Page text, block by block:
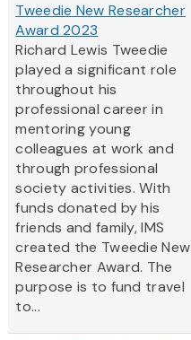
Tweedie New Researcher
Award 2023
Richard Lewis Tweedie
played a significant role
throughout his
professional career in
mentoring young
colleagues at work and
through professional
society activities. With
funds donated by his
friends and family, IMS
created the Tweedie New
Researcher Award. The
purpose is to fund travel
to...